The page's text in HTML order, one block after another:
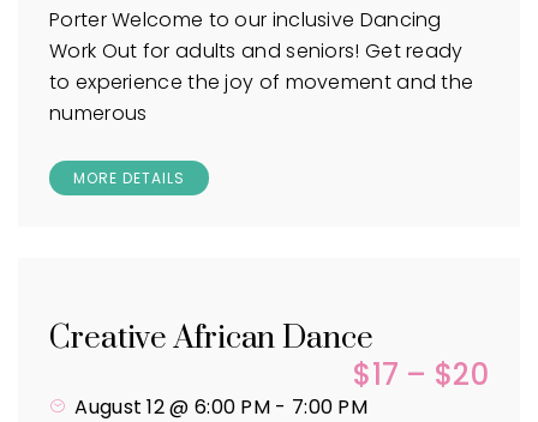
Porter Welcome to our inclusive Dancing
Work Out for adults and seniors! Get ready
to experience the joy of movement and the
numerous
MORE DETAILS
Creative African Dance
$17 – $20
August 12 @ 6:00 PM - 7:00 PM